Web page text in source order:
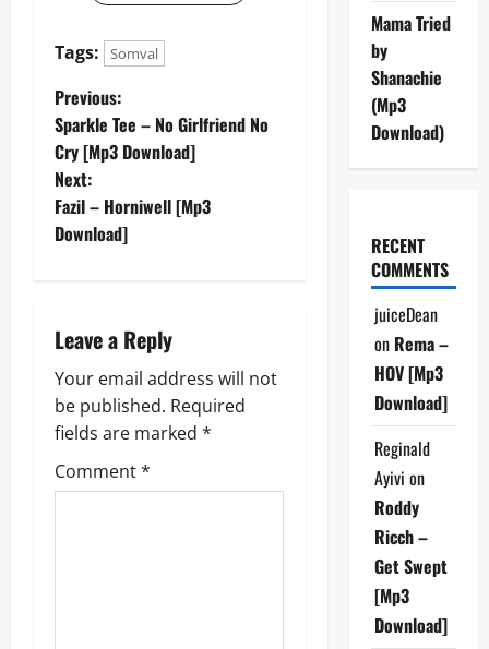
Tags: Somval
P
o
s
t
a
v
i
g
Previous:
Sparkle Tee – No Girlfriend No
Cry [Mp3 Download]
Next:
Fazil – Horniwell [Mp3
Download]
Leave a Reply
Your email address will not
be published. Required
fields are marked *
Comment*
Mama Tried
by
Shanachie
(Mp3
Download)
RECENT
COMMENTS
juiceDean
on Rema –
HOV [Mp3
Download]
Reginald
Ayivi on
Roddy
Ricch –
Get Swept
[Mp3
Download]